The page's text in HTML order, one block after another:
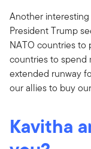
Another
President Trump
NATO countries to
countries to spend
extended runway
our allies to buy
Kavitha